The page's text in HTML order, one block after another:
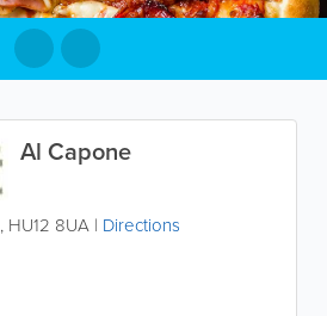
Al Capone
, HU12 8UA | Directions